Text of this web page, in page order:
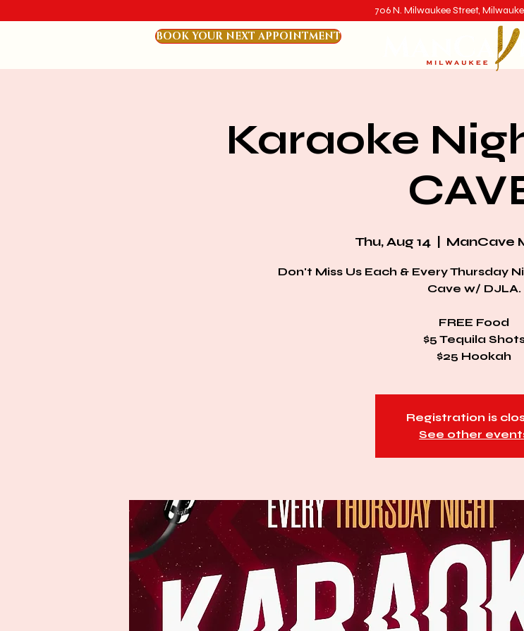
706 N. Milwaukee Street,
BOOK YOUR NEXT APPOINTMENT
Karaoke
Thu, Aug 14 ManCave
Don't Miss Us Each & Every Thursday
Cave w/ DJLA.
FREE Food
$5 Tequila
$25 Hookah
Registration is
See other